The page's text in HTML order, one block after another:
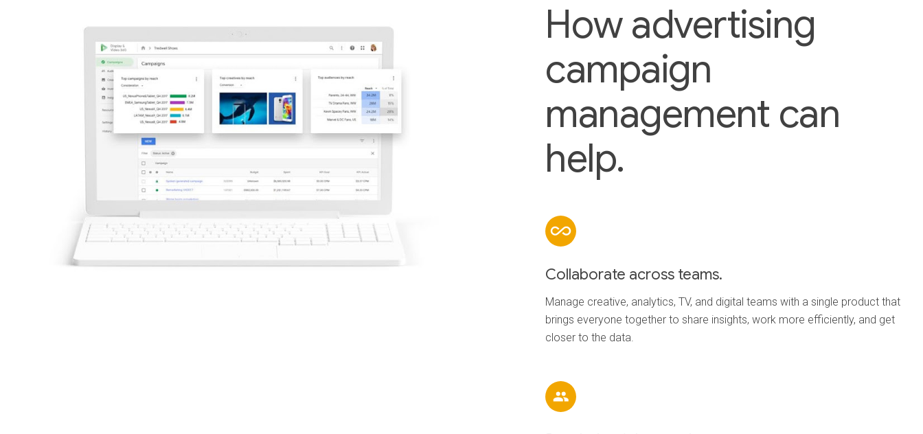
How advertising
campaign
management can
help.
Collaborate across teams.
Manage creative, analytics, TV, and digital teams with a single product that
brings everyone together to share insights, work more efficiently, and get
closer to the data.